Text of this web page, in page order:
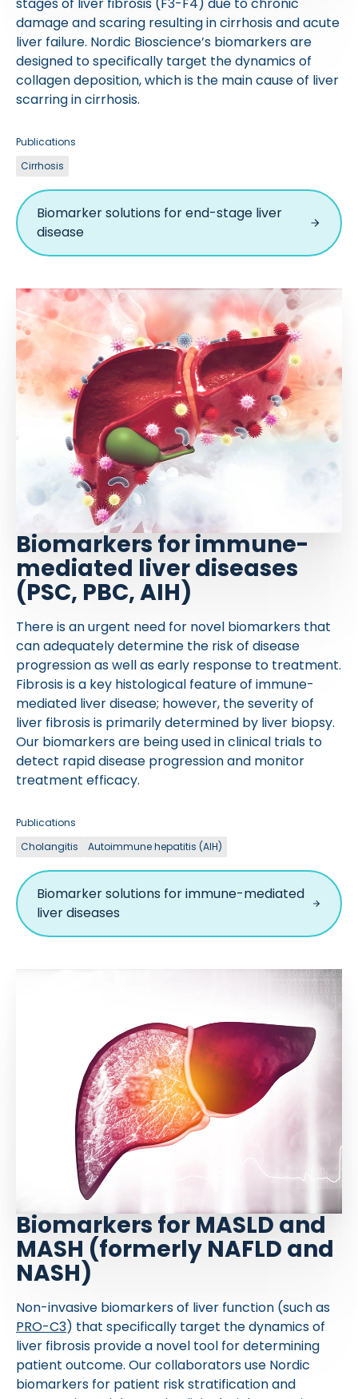
damage and scaring resulting in cirrhosis and acute
liver failure. Nordic Bioscience’s biomarkers are
designed to specifically target the dynamics of
collagen deposition, which is the main cause of liver
scarring in cirrhosis.
Publications
Cirrhosis
Biomarker solutions for end-stage liver
disease
Biomarkers for immune-
mediated liver diseases
(PSC, PBC, AIH)
There is an urgent need for novel biomarkers that
can adequately determine the risk of disease
progression as well as early response to treatment.
Fibrosis is a key histological feature of immune-
mediated liver disease; however, the severity of
liver fibrosis is primarily determined by liver biopsy.
Our biomarkers are being used in clinical trials to
detect rapid disease progression and monitor
treatment efficacy.
Publications
Cholangitis
Autoimmune hepatitis (AIH)
Biomarker solutions for immune-mediated
liver diseases
Biomarkers for MASLD and
MASH (formerly NAFLD and
NASH)
Non-invasive biomarkers of liver function (such as
PRO-C3) that specifically target the dynamics of
liver fibrosis provide a novel tool for determining
patient outcome. Our collaborators use Nordic
biomarkers for patient risk stratification and